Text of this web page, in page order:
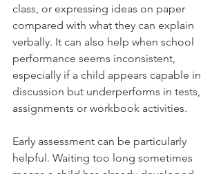
class, or expressing ideas on paper
compared with what they can explain
verbally. It can also help when school
performance seems inconsistent,
especially if a child appears capable in
discussion but underperforms in tests,
assignments or workbook activities.
Early assessment can be particularly
helpful. Waiting too long sometimes